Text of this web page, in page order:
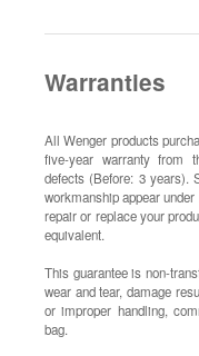
Warranties
All Wenger products
five-year warranty from
defects (Before: 3 years).
workmanship appear
repair or replace your
equivalent.
This guarantee is non-
wear and tear, damage
or improper handling,
bag.